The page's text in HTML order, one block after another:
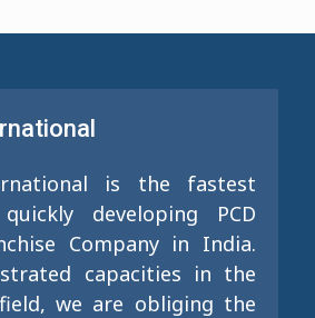
is the fastest
developing PCD
Company in India.
capacities in the
we are obliging the